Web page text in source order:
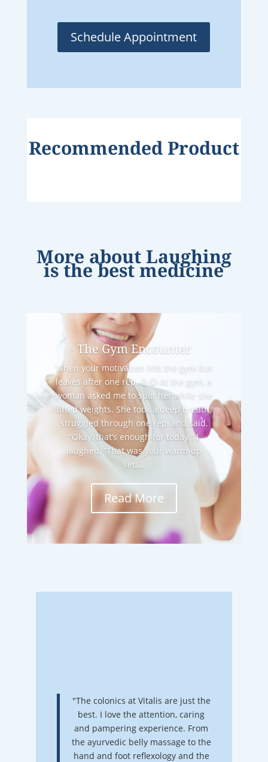
Schedule Appointment
Recommended Product
More aboutLaughing
is the best medicine
The Gym Encounter
When your motivation hits the gym but
leaves after one rep. 💪😂 At the gym, a
woman asked me to spot her while she
lifted weights. She took a deep breath,
struggled through one rep, and said,
“Okay, that’s enough for today.” I
laughed, “That was your warm-up
set,...
Read More
"The colonics at Vitalis are just the
best. I love the attention, caring
and pampering experience. From
the ayurvedic belly massage to the
hand and foot reflexology and the